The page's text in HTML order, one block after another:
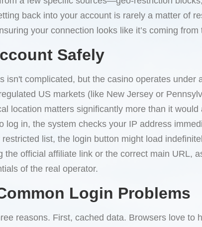
back into your account is rarely a matter of
your connection looks like it’s coming from
Safely
isn't complicated, but the casino operates under
US markets (like New Jersey or
location matters significantly more than it
log in, the system checks your IP address
list, the login button might load
the official affiliate link or the correct main URL,
of the real operator.
Login Problems
reasons. First, cached data. Browsers love to